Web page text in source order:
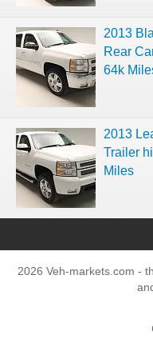
2013
Rear
64k
2013
Trailer
Miles
2026 Veh-markets.com -